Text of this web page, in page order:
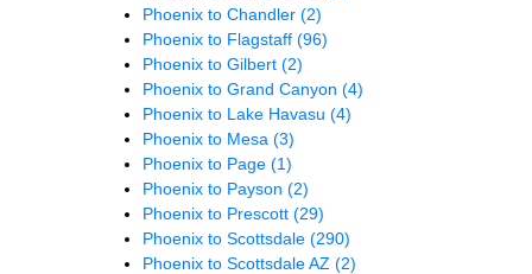
Phoenix to Chandler (2)
Phoenix to Flagstaff (96)
Phoenix to Gilbert (2)
Phoenix to Grand Canyon (4)
Phoenix to Lake Havasu (4)
Phoenix to Mesa (3)
Phoenix to Page (1)
Phoenix to Payson (2)
Phoenix to Prescott (29)
Phoenix to Scottsdale (290)
Phoenix to Scottsdale AZ (2)